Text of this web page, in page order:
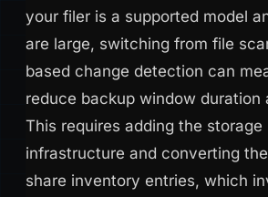
your filer is a supported model
are large, switching from file
based change detection can
reduce backup window duration
This requires adding the
infrastructure and converting
share inventory entries, which